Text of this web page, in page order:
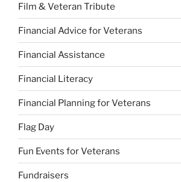
Film & Veteran Tribute
Financial Advice for Veterans
Financial Assistance
Financial Literacy
Financial Planning for Veterans
Flag Day
Fun Events for Veterans
Fundraisers